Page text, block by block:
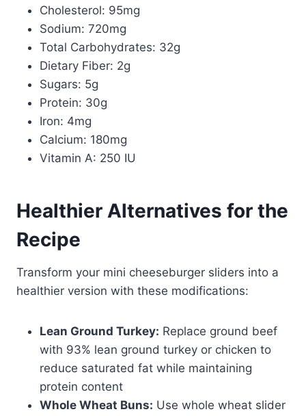
Cholesterol: 95mg
Sodium: 720mg
Total Carbohydrates: 32g
Dietary Fiber: 2g
Sugars: 5g
Protein: 30g
Iron: 4mg
Calcium: 180mg
Vitamin A: 250 IU
Healthier Alternatives for the
Recipe
Transform your mini cheeseburger sliders into a
healthier version with these modifications:
Lean Ground Turkey: Replace ground beef
with 93% lean ground turkey or chicken to
reduce saturated fat while maintaining
protein content
Whole Wheat Buns: Use whole wheat slider